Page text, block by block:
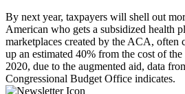
By next year, taxpayers will shell out
American who gets a subsidized health
marketplaces created by the ACA, often
up an estimated 40% from the cost of
2020, due to the augmented aid, data
Congressional Budget Office indicates.